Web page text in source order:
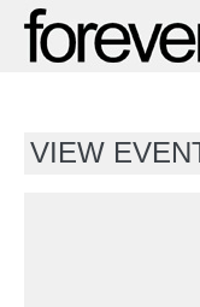
VIEW